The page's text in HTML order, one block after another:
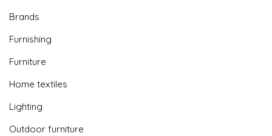
Brands
Furnishing
Furniture
Home textiles
Lighting
Outdoor furniture